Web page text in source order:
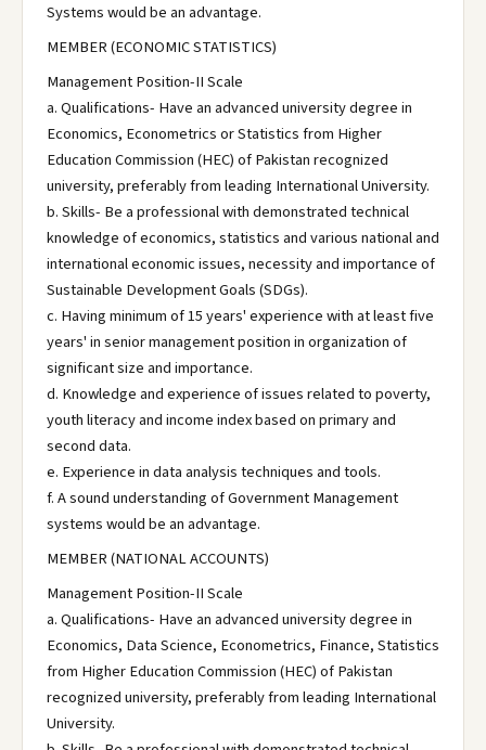
Systems would be an advantage.
MEMBER (ECONOMIC STATISTICS)
Management Position-II Scale
a. Qualifications- Have an advanced university degree in
Economics, Econometrics or Statistics from Higher
Education Commission (HEC) of Pakistan recognized
university, preferably from leading International University.
b. Skills- Be a professional with demonstrated technical
knowledge of economics, statistics and various national and
international economic issues, necessity and importance of
Sustainable Development Goals (SDGs).
c. Having minimum of 15 years' experience with at least five
years' in senior management position in organization of
significant size and importance.
d. Knowledge and experience of issues related to poverty,
youth literacy and income index based on primary and
second data.
e. Experience in data analysis techniques and tools.
f. A sound understanding of Government Management
systems would be an advantage.
MEMBER (NATIONAL ACCOUNTS)
Management Position-II Scale
a. Qualifications- Have an advanced university degree in
Economics, Data Science, Econometrics, Finance, Statistics
from Higher Education Commission (HEC) of Pakistan
recognized university, preferably from leading International
University.